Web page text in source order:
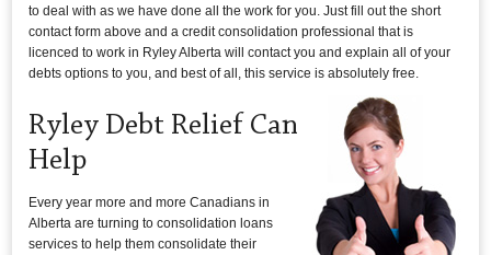
to deal with as we have done all the work for you. Just fill out the short
contact form above and a credit consolidation professional that is
licenced to work in Ryley Alberta will contact you and explain all of your
debts options to you, and best of all, this service is absolutely free.
Ryley Debt Relief Can
Help
Every year more and more Canadians in
Alberta are turning to consolidation loans
services to help them consolidate their